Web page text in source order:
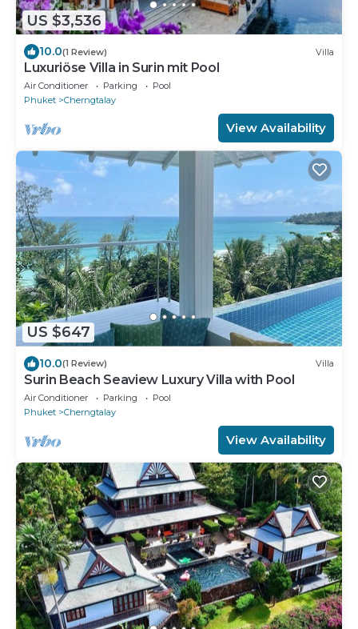
US $3,536
10.0(1 Review) Villa
Luxuriöse Villa in Surin mit Pool
Air Conditioner Parking
Pool
Phuket
Cherngtalay
View Availability
US $647
10.0(1 Review) Villa
Surin Beach Seaview Luxury Villa with Pool
Air Conditioner Parking
Pool
Phuket
Cherngtalay
View Availability